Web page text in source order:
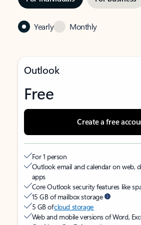
Yearly Monthly
Outlook
Free
Create a free
For 1 person
Outlook email and calendar on web,
apps
Core Outlook security features like
15 GB of mailbox storage
5 GB ofcloud storage
Web and mobile versions of Word,